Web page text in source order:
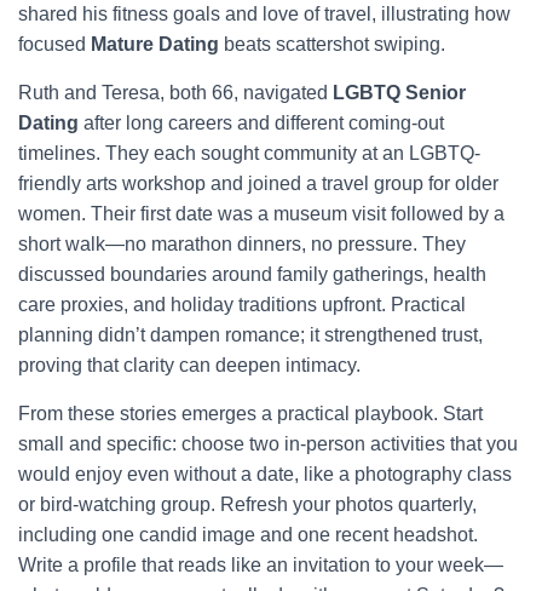
shared his fitness goals and love of travel, illustrating how
focused Mature Dating beats scattershot swiping.
Ruth and Teresa, both 66, navigated LGBTQ Senior
Dating after long careers and different coming-out
timelines. They each sought community at an LGBTQ-
friendly arts workshop and joined a travel group for older
women. Their first date was a museum visit followed by a
short walk—no marathon dinners, no pressure. They
discussed boundaries around family gatherings, health
care proxies, and holiday traditions upfront. Practical
planning didn’t dampen romance; it strengthened trust,
proving that clarity can deepen intimacy.
From these stories emerges a practical playbook. Start
small and specific: choose two in-person activities that you
would enjoy even without a date, like a photography class
or bird-watching group. Refresh your photos quarterly,
including one candid image and one recent headshot.
Write a profile that reads like an invitation to your week—